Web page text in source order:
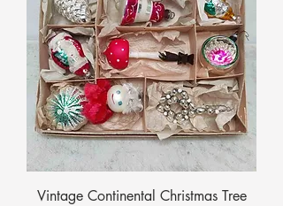
Vintage Continental Christmas Tree